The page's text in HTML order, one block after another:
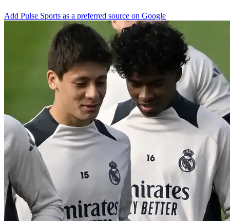
Add Pulse Sports as a preferred source on Google